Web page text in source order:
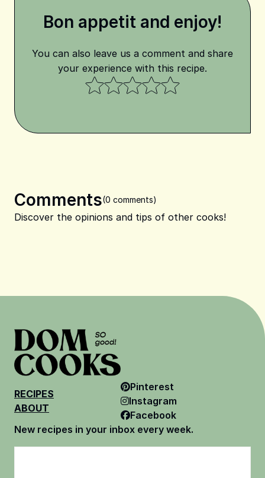
Bon appetit and enjoy!
You can also leave us a comment and share
your experience with this recipe.
Comments(0 comments)
Discover the opinions and tips of other cooks!
RECIPES
ABOUT
Pinterest
Instagram
Facebook
New recipes in your inbox every week.